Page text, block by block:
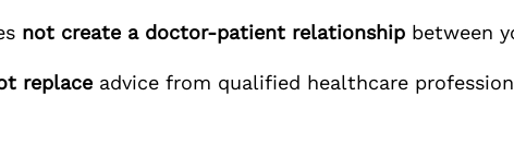
not create a doctor-patient relationship between
replace advice from qualified healthcare